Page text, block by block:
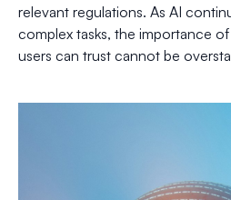
relevant regulations. As AI
complex tasks, the importance
users can trust cannot be